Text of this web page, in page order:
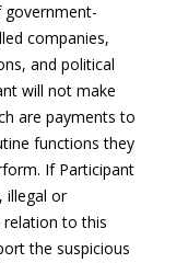
government-
companies,
and political
will not make
are payments to
functions they
If Participant
illegal or
relation to this
the suspicious